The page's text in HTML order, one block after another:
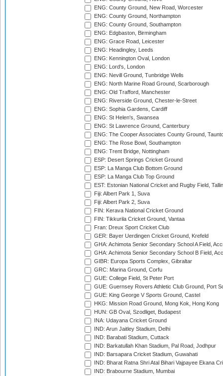
ENG: County Ground, New Road, Worcester
ENG: County Ground, Northampton
ENG: County Ground, Southampton
ENG: Edgbaston, Birmingham
ENG: Grace Road, Leicester
ENG: Headingley, Leeds
ENG: Kennington Oval, London
ENG: Lord's, London
ENG: Nevill Ground, Tunbridge Wells
ENG: North Marine Road Ground, Scarborough
ENG: Old Trafford, Manchester
ENG: Riverside Ground, Chester-le-Street
ENG: Sophia Gardens, Cardiff
ENG: St Helen's, Swansea
ENG: St Lawrence Ground, Canterbury
ENG: The Cooper Associates County Ground,
ENG: The Rose Bowl, Southampton
ENG: Trent Bridge, Nottingham
ESP: Desert Springs Cricket Ground
ESP: La Manga Club Bottom Ground
ESP: La Manga Club Top Ground
EST: Estonian National Cricket and Rugby Field,
Fiji: Albert Park 1, Suva
Fiji: Albert Park 2, Suva
FIN: Kerava National Cricket Ground
FIN: Tikkurila Cricket Ground, Vantaa
Fran: Dreux Sport Cricket Club
GER: Bayer Uerdingen Cricket Ground, Krefeld
GHA: Achimota Senior Secondary School A Field,
GHA: Achimota Senior Secondary School B Field,
GIBR: Europa Sports Complex, Gibraltar
GRC: Marina Ground, Corfu
GUE: College Field, St Peter Port
GUE: Guernsey Rovers Athletic Club Ground, Port
GUE: King George V Sports Ground, Castel
HKG: Mission Road Ground, Mong Kok, Hong Kong
HUN: GB Oval, Szodliget, Budapest
INA: Udayana Cricket Ground
IND: Arun Jaitley Stadium, Delhi
IND: Barabati Stadium, Cuttack
IND: Barkatullah Khan Stadium, Pal Road, Jodhpur
IND: Barsapara Cricket Stadium, Guwahati
IND: Bharat Ratna Shri Atal Bihari Vajpayee Ekana
IND: Brabourne Stadium, Mumbai